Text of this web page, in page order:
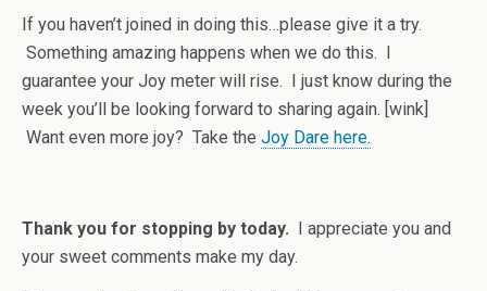
If you haven’t joined in doing this…please give it a try.
Something amazing happens when we do this. I
guarantee your Joy meter will rise. I just know during the
week you’ll be looking forward to sharing again. [wink]
Want even more joy? Take the Joy Dare here.
Thank you for stopping by today. I appreciate you and
your sweet comments make my day.